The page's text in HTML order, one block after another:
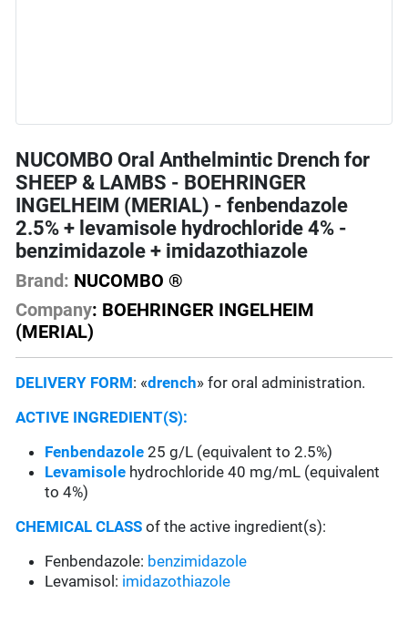
NUCOMBO Oral Anthelmintic Drench for
SHEEP & LAMBS - BOEHRINGER
INGELHEIM (MERIAL) - fenbendazole
2.5% + levamisole hydrochloride 4% -
benzimidazole + imidazothiazole
Brand: NUCOMBO ®
Company: BOEHRINGER INGELHEIM
(MERIAL)
DELIVERY FORM: «drench» for oral administration.
ACTIVE INGREDIENT(S):
Fenbendazole 25 g/L (equivalent to 2.5%)
Levamisole hydrochloride 40 mg/mL (equivalent
to 4%)
CHEMICAL CLASS of the active ingredient(s):
Fenbendazole: benzimidazole
Levamisol: imidazothiazole